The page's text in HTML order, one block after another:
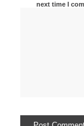
next time I